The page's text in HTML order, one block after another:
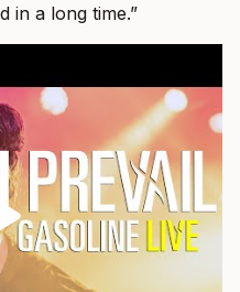
in a long time.”